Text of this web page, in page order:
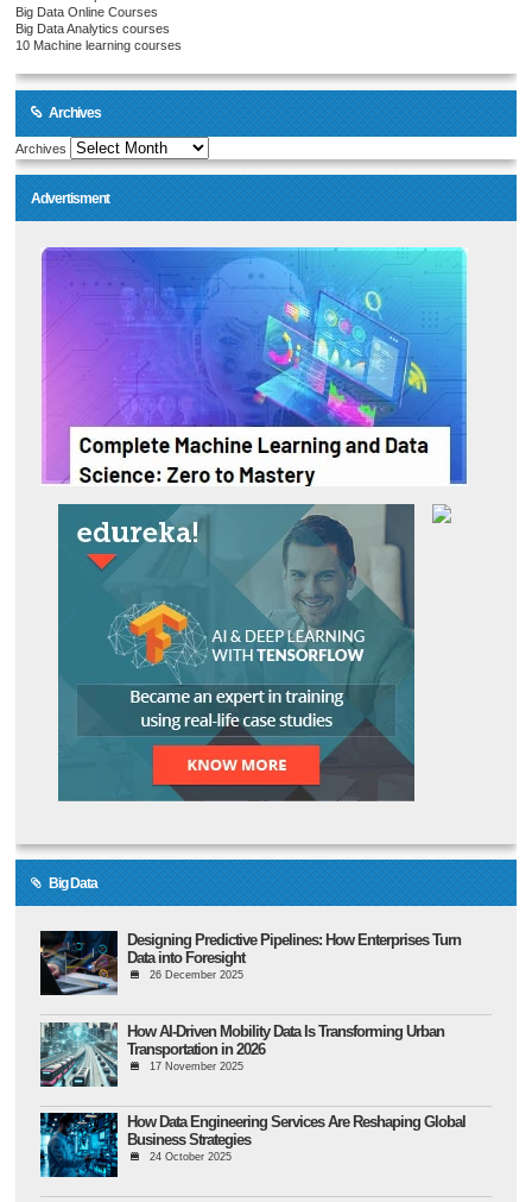
Big Data Online Courses
Big Data Analytics courses
10 Machine learning courses
Archives
Archives
Advertisment
Big Data
Designing Predictive Pipelines: How Enterprises Turn
Data into Foresight
26 December 2025
How AI-Driven Mobility Data Is Transforming Urban
Transportation in 2026
17 November 2025
How Data Engineering Services Are Reshaping Global
Business Strategies
24 October 2025